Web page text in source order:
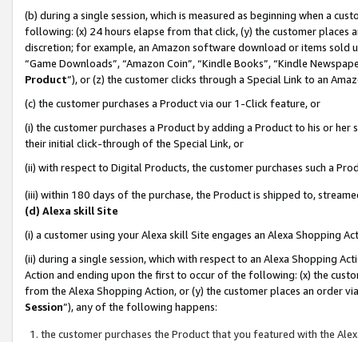
(b) during a single session, which is measured as beginning when a
following: (x) 24 hours elapse from that click, (y) the customer
discretion; for example, an Amazon software download or items sold
“Game Downloads”, “Amazon Coin”, “Kindle Books”, “Kindle
Product”), or (z) the customer clicks through a Special Link to an
(c) the customer purchases a Product via our 1-Click feature, or
(i) the customer purchases a Product by adding a Product to his or
their initial click-through of the Special Link, or
(ii) with respect to Digital Products, the customer purchases such a
(iii) within 180 days of the purchase, the Product is shipped to,
(d) Alexa skill Site
(i) a customer using your Alexa skill Site engages an Alexa Shopping
(ii) during a single session, which with respect to an Alexa Shopping
Action and ending upon the first to occur of the following: (x) the
from the Alexa Shopping Action, or (y) the customer places an order
Session”), any of the following happens:
the customer purchases the Product that you featured with the